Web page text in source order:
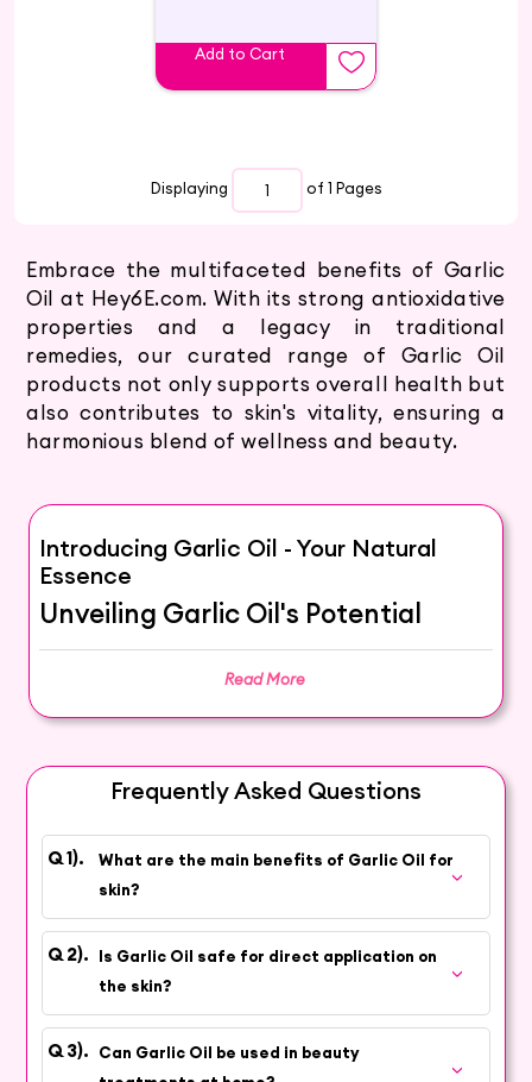
Add to Cart
Displaying of 1 Pages
Embrace the multifaceted benefits of Garlic
Oil at Hey6E.com. With its strong antioxidative
properties and a legacy in traditional
remedies, our curated range of Garlic Oil
products not only supports overall health but
also contributes to skin's vitality, ensuring a
harmonious blend of wellness and beauty.
Introducing Garlic Oil - Your Natural
Essence
Unveiling Garlic Oil's Potential
natural essential oil extracted from garlic
bulbs. Through a careful extraction process,
invigorating properties that have earned it a
special place in the realm of cosmetics and
personal care.
Experience Nature's Strength
Natural Vitality: Garlic Oil's distinct aroma and
properties can invigorate and rejuvenate your senses,
providing a unique sensory experience.
Skincare Support: Discover how Garlic Oil's attributes
can contribute to promoting healthy-looking skin, adding a
Read More
Frequently Asked Questions
What are the main benefits of Garlic Oil for
skin?
Is Garlic Oil safe for direct application on
the skin?
Can Garlic Oil be used in beauty